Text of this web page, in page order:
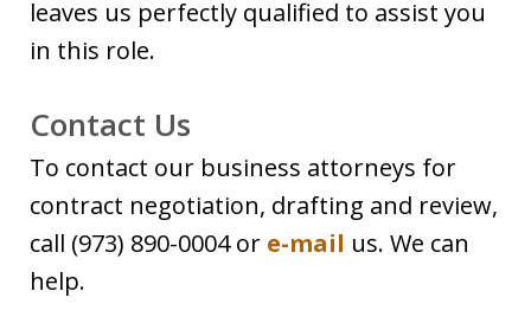
leaves us perfectly qualified to assist you
in this role.
Contact Us
To contact our business attorneys for
contract negotiation, drafting and review,
call (973) 890-0004 or e-mail us. We can
help.